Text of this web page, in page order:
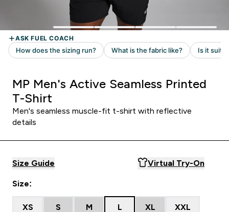
MP Men's Active Seamless Printed
T-Shirt
Men's seamless muscle-fit t-shirt with reflective
details
Size Guide Virtual Try-On
Size:
XS S M L XL XXL